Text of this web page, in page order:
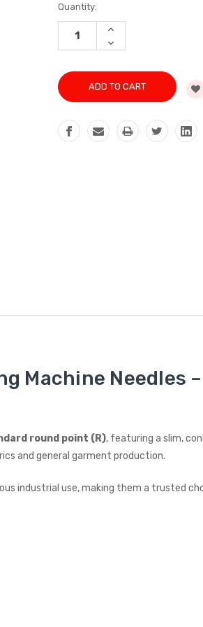
Current
Stock:
Quantity:
INCREASE
DECREASE
QUANTITY:
Machine Needles
round point (R), featuring a slim,
and general garment production.
industrial use, making them a trusted